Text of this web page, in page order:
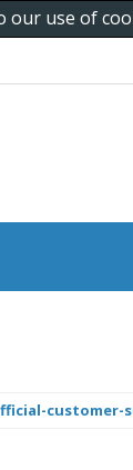
use of